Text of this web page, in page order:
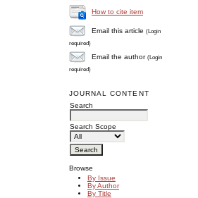
How to cite item
Email this article (Login
required)
Email the author (Login
required)
JOURNAL CONTENT
Search
Search Scope
Browse
By Issue
By Author
By Title